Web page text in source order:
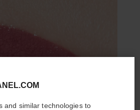
and similar technologies to